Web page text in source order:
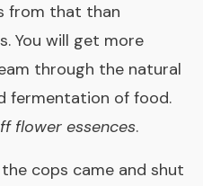
from that than
You will get more
through the natural
fermentation of food.
flower essences.
cops came and shut